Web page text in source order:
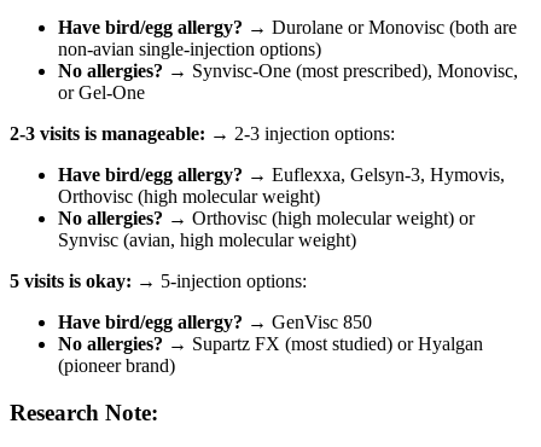
Have bird/egg allergy? → Durolane or Monovisc (both are
non-avian single-injection options)
No allergies? → Synvisc-One (most prescribed), Monovisc,
or Gel-One
2-3 visits is manageable: → 2-3 injection options:
Have bird/egg allergy? → Euflexxa, Gelsyn-3, Hymovis,
Orthovisc (high molecular weight)
No allergies? → Orthovisc (high molecular weight) or
Synvisc (avian, high molecular weight)
5 visits is okay: → 5-injection options:
Have bird/egg allergy? → GenVisc 850
No allergies? → Supartz FX (most studied) or Hyalgan
(pioneer brand)
Research Note: